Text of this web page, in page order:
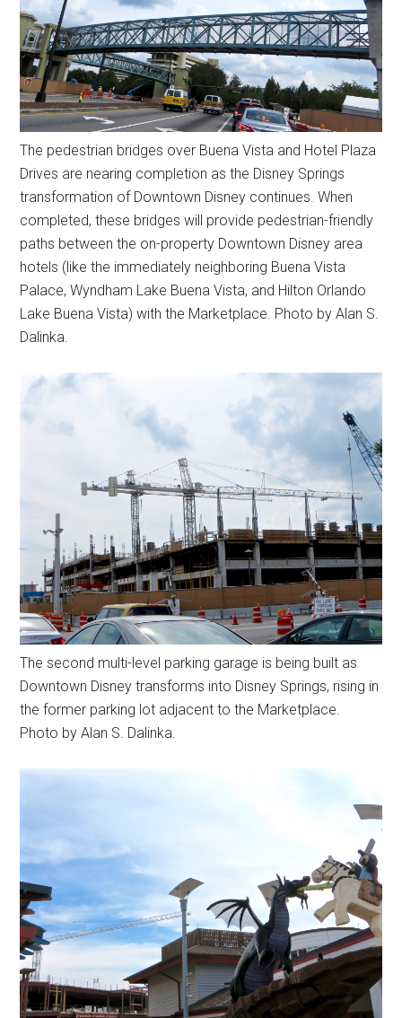
The pedestrian bridges over Buena Vista and Hotel Plaza
Drives are nearing completion as the Disney Springs
transformation of Downtown Disney continues. When
completed, these bridges will provide pedestrian-friendly
paths between the on-property Downtown Disney area
hotels (like the immediately neighboring Buena Vista
Palace, Wyndham Lake Buena Vista, and Hilton Orlando
Lake Buena Vista) with the Marketplace. Photo by Alan S.
Dalinka.
The second multi-level parking garage is being built as
Downtown Disney transforms into Disney Springs, rising in
the former parking lot adjacent to the Marketplace.
Photo by Alan S. Dalinka.